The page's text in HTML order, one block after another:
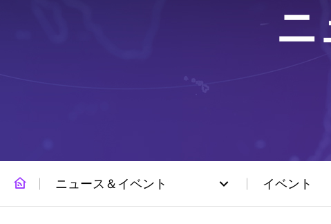
ニ
ニュース＆イベント イベント